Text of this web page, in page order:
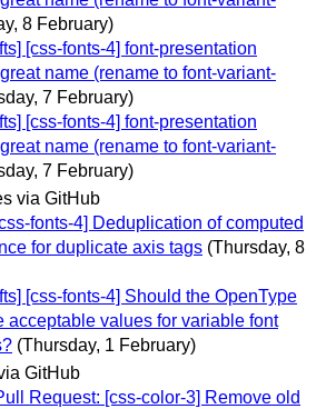
8 February)
[css-fonts-4] font-presentation
name (rename to font-variant-
7 February)
[css-fonts-4] font-presentation
name (rename to font-variant-
7 February)
via GitHub
fonts-4] Deduplication of computed
for duplicate axis tags (Thursday, 8
[css-fonts-4] Should the OpenType
acceptable values for variable font
(Thursday, 1 February)
GitHub
Request: [css-color-3] Remove old